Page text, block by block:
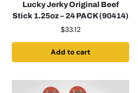
Lucky Jerky Original Beef
Stick 1.25oz – 24 PACK (90414)
$33.12
Add to cart